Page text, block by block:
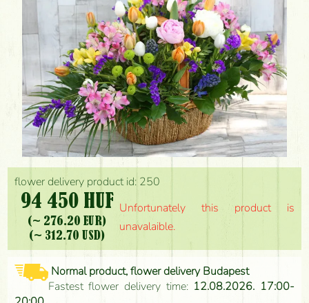
flower delivery product id: 250
94 450 HUF
(~ 276.20 EUR)
(~ 312.70 USD)
Unfortunately this product is
unavalaible.
Normal product, flower delivery Budapest
Fastest flower delivery time: 12.08.2026. 17:00-